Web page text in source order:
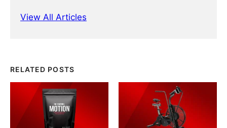
View All Articles
RELATED POSTS